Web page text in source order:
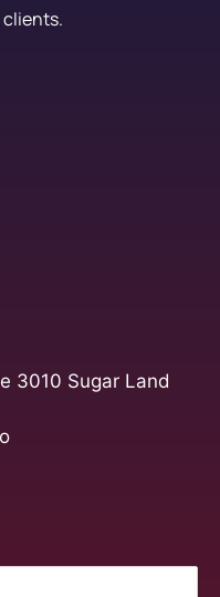
3010 Sugar Land